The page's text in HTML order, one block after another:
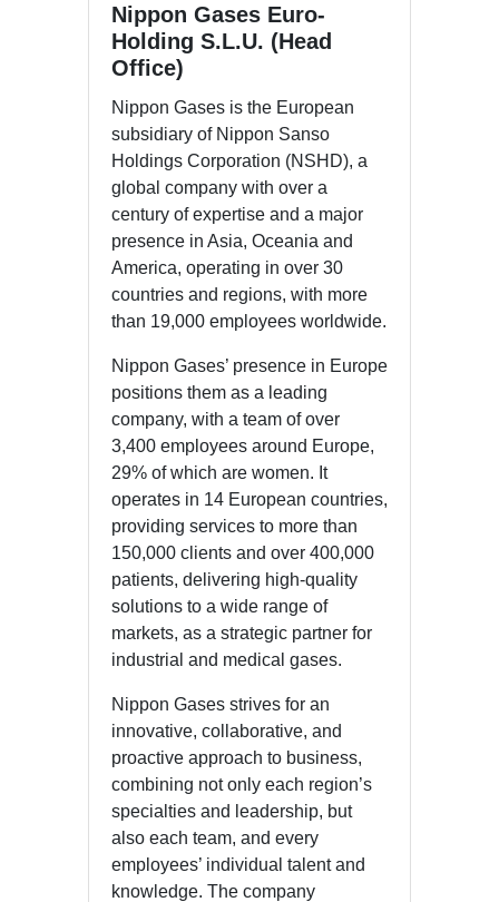
Nippon Gases Euro-
Holding S.L.U. (Head
Office)
Nippon Gases is the European
subsidiary of Nippon Sanso
Holdings Corporation (NSHD), a
global company with over a
century of expertise and a major
presence in Asia, Oceania and
America, operating in over 30
countries and regions, with more
than 19,000 employees worldwide.
Nippon Gases’ presence in Europe
positions them as a leading
company, with a team of over
3,400 employees around Europe,
29% of which are women. It
operates in 14 European countries,
providing services to more than
150,000 clients and over 400,000
patients, delivering high-quality
solutions to a wide range of
markets, as a strategic partner for
industrial and medical gases.
Nippon Gases strives for an
innovative, collaborative, and
proactive approach to business,
combining not only each region’s
specialties and leadership, but
also each team, and every
employees’ individual talent and
knowledge. The company